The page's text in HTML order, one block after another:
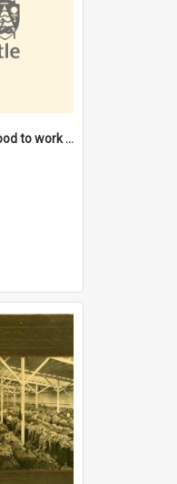
"The Watsons were good to work for". [oral history] / / interviewer: Margaret Howroyd